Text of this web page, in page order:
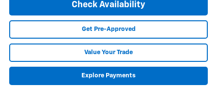
Check Availability
Get Pre-Approved
Value Your Trade
Explore Payments